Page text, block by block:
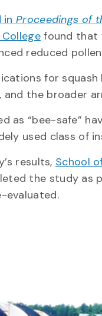
in Proceedings of
found that
reduced
for
and the broader
as “bee-safe”
used class of
results, School
the study as
evaluated.